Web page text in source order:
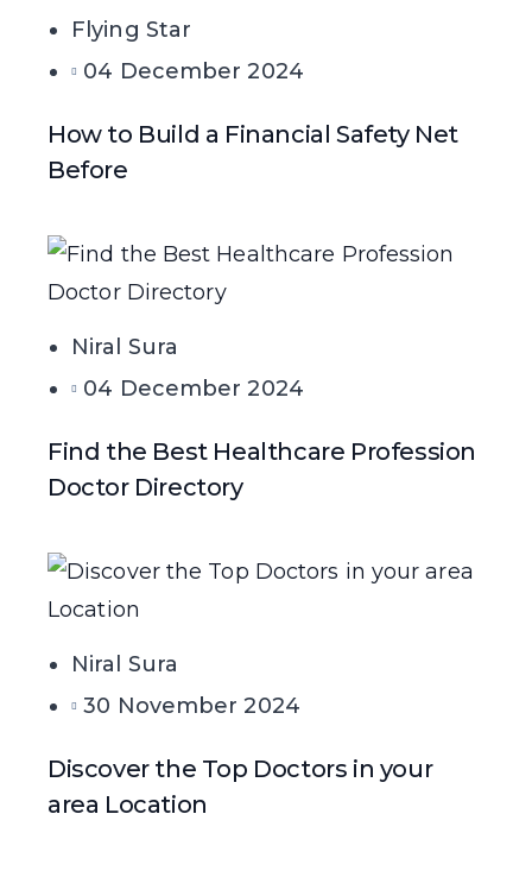
How to Build a Financial Safety Net
Before
Flying Star
04 December 2024
Find the Best Healthcare Profession
Doctor Directory
Niral Sura
04 December 2024
Discover the Top Doctors in your
area Location
Niral Sura
30 November 2024